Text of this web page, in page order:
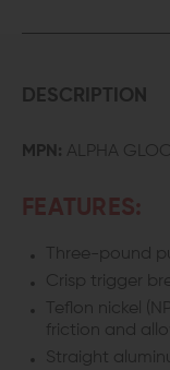
DESCRIPTION
MPN: ALPHA
FEATURES:
Three-pound
Crisp trigger
Teflon nickel
friction and
Straight